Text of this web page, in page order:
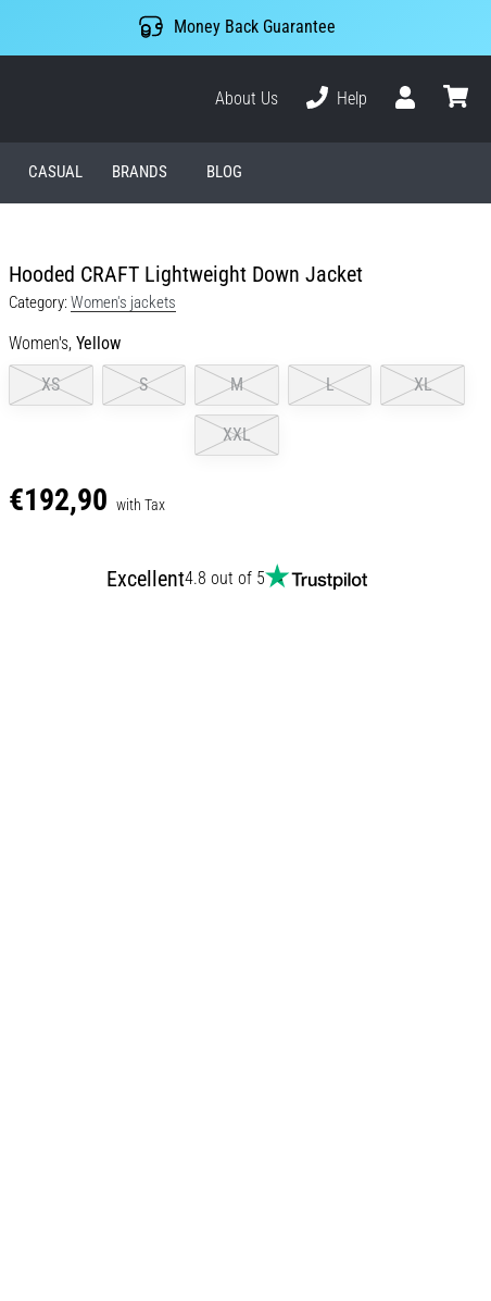
Money Back Guarantee
About Us
Help
CASUAL BRANDS BLOG
Hooded CRAFT Lightweight Down Jacket
Category:Women's jackets
Women's, Yellow
XS
S M L XL
XXL
€192,90 with Tax
Excellent4.8 out of 5